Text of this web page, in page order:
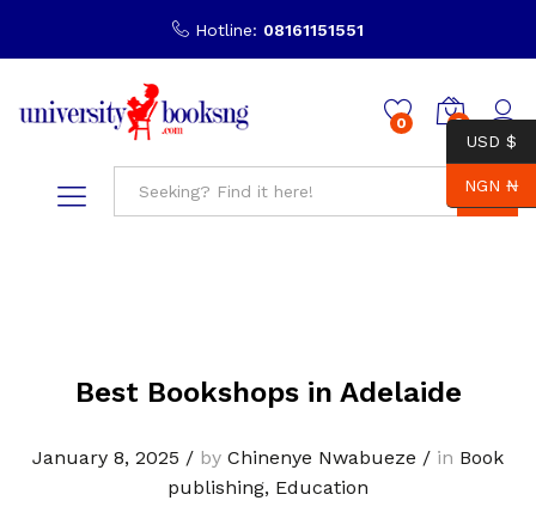
Hotline: 08161151551
0 0
Best Bookshops in Adelaide
January 8, 2025 / by Chinenye Nwabueze / in Book
publishing, Education
USD $
NGN ₦